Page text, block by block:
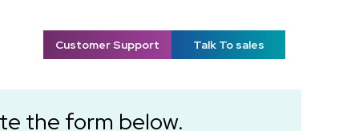
Customer Support Talk To sales
the form below.